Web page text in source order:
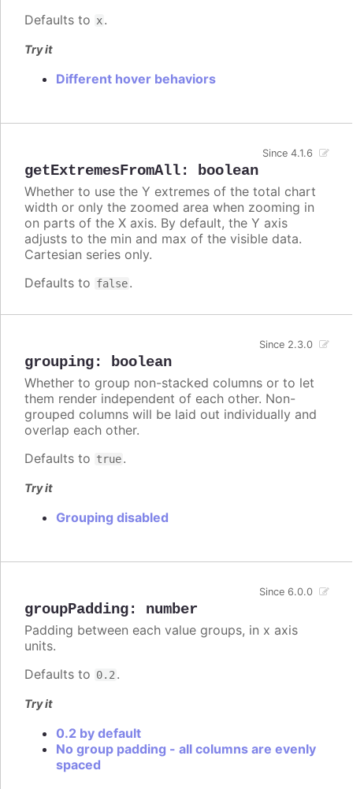
Defaults to x.
Try it
Different hover behaviors
getExtremesFromAll: boolean
Since 4.1.6
Whether to use the Y extremes of the total chart
width or only the zoomed area when zooming in
on parts of the X axis. By default, the Y axis
adjusts to the min and max of the visible data.
Cartesian series only.
Defaults to false.
grouping: boolean
Since 2.3.0
Whether to group non-stacked columns or to let
them render independent of each other. Non-
grouped columns will be laid out individually and
overlap each other.
Defaults to true.
Try it
Grouping disabled
groupPadding: number
Since 6.0.0
Padding between each value groups, in x axis
units.
Defaults to 0.2 .
Try it
0.2 by default
No group padding - all columns are evenly
spaced